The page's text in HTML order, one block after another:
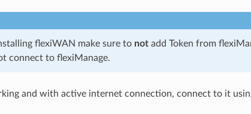
flexiWAN make sure to notadd Token from
connect to flexiManage.
and with active internet connection, connect to it